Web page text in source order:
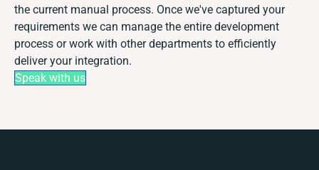
the current manual process. Once we've captured your
requirements we can manage the entire development
process or work with other departments to efficiently
deliver your integration.
Speak with us